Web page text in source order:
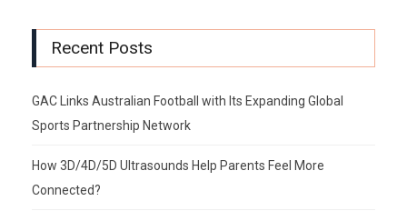
Recent Posts
GAC Links Australian Football with Its Expanding Global
Sports Partnership Network
How 3D/4D/5D Ultrasounds Help Parents Feel More
Connected?